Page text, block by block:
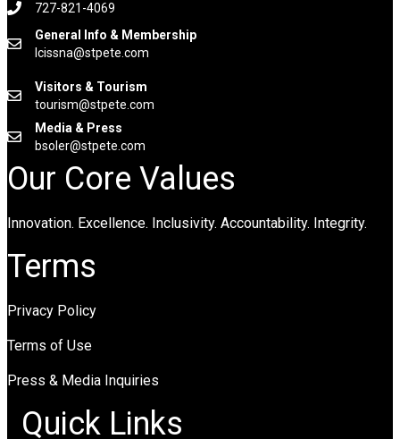
727-821-4069
General Info & Membership
lcissna@stpete.com
Visitors & Tourism
tourism@stpete.com
Media & Press
bsoler@stpete.com
Our Core Values
Innovation. Excellence. Inclusivity. Accountability. Integrity.
Terms
Privacy Policy
Terms of Use
Press & Media Inquiries
Quick Links